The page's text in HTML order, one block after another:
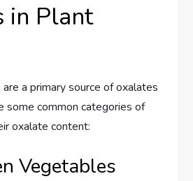
in Plant
a primary source of oxalates
some common categories of
oxalate content:
Vegetables